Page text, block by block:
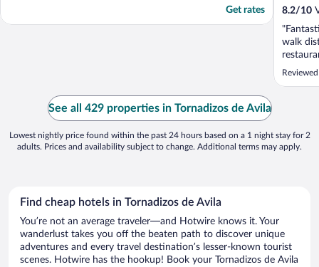
Get rates 8.2/10
walk
if you
See all 429 properties in Tornadizos de Avila
Lowest nightly price found within the past 24 hours based on a 1 night stay for 2
adults. Prices and availability subject to change. Additional terms may apply.
Find cheap hotels in Tornadizos de Avila
You’re not an average traveler—and Hotwire knows it. Your
wanderlust takes you off the beaten path to discover unique
adventures and every travel destination’s lesser-known tourist
scenes. Hotwire has the hookup! Book your Tornadizos de Avila